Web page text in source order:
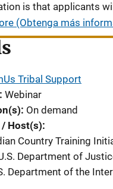
is that applicants
(Obtenga más
Tribal Support
Webinar
On demand
Host(s)
Country Training
Department of
Department of the